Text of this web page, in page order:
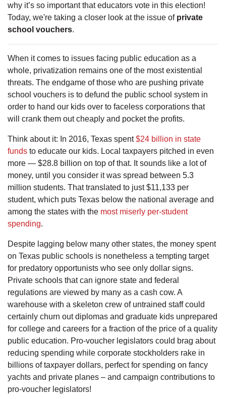
why it’s so important that educators vote in this election!
Today, we're taking a closer look at the issue of private
school vouchers.
When it comes to issues facing public education as a
whole, privatization remains one of the most existential
threats. The endgame of those who are pushing private
school vouchers is to defund the public school system in
order to hand our kids over to faceless corporations that
will crank them out cheaply and pocket the profits.
Think about it: In 2016, Texas spent$24 billion in state
funds to educate our kids. Local taxpayers pitched in even
more — $28.8 billion on top of that. It sounds like a lot of
money, until you consider it was spread between 5.3
million students. That translated to just $11,133 per
student, which puts Texas below the national average and
among the states with the most miserly per-student
spending.
Despite lagging below many other states, the money spent
on Texas public schools is nonetheless a tempting target
for predatory opportunists who see only dollar signs.
Private schools that can ignore state and federal
regulations are viewed by many as a cash cow. A
warehouse with a skeleton crew of untrained staff could
certainly churn out diplomas and graduate kids unprepared
for college and careers for a fraction of the price of a quality
public education. Pro-voucher legislators could brag about
reducing spending while corporate stockholders rake in
billions of taxpayer dollars, perfect for spending on fancy
yachts and private planes – and campaign contributions to
pro-voucher legislators!